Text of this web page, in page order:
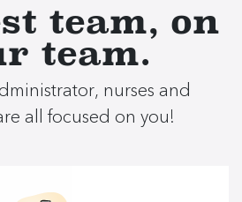
team, on
team.
nurses and
all focused on you!